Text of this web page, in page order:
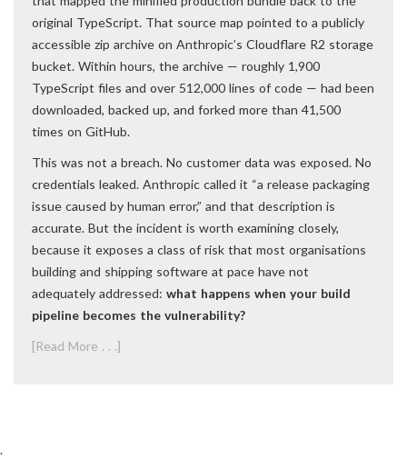
original TypeScript. That source map pointed to a publicly
accessible zip archive on Anthropic’s Cloudflare R2 storage
bucket. Within hours, the archive — roughly 1,900
TypeScript files and over 512,000 lines of code — had been
downloaded, backed up, and forked more than 41,500
times on GitHub.
This was not a breach. No customer data was exposed. No
credentials leaked. Anthropic called it “a release packaging
issue caused by human error,” and that description is
accurate. But the incident is worth examining closely,
because it exposes a class of risk that most organisations
building and shipping software at pace have not
adequately addressed: what happens when your build
pipeline becomes the vulnerability?
[Read More . . .]
.